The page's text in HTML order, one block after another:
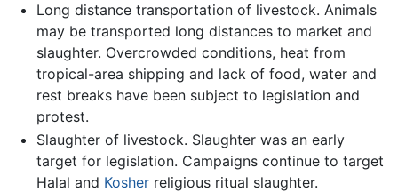
Long distance transportation of livestock. Animals
may be transported long distances to market and
slaughter. Overcrowded conditions, heat from
tropical-area shipping and lack of food, water and
rest breaks have been subject to legislation and
protest.
Slaughter of livestock. Slaughter was an early
target for legislation. Campaigns continue to target
Halal and Kosherreligious ritual slaughter.